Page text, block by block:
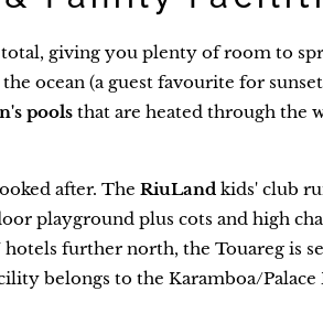
giving you plenty of room to
ocean (a guest favourite for
pools that are heated through the
after. The RiuLand kids' club
playground plus cots and high
further north, the Touareg is
belongs to the Karamboa/Palace